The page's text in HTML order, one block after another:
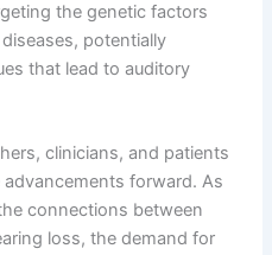
the genetic factors
potentially
that lead to auditory
clinicians, and patients
forward. As
connections between
loss, the demand for